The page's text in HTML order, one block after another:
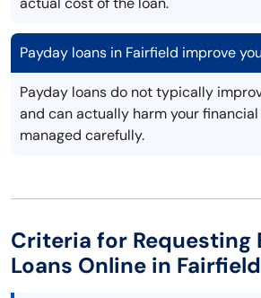
Payday loans in Fairfield improve
Payday loans do not typically
and can actually harm your
managed carefully.
Criteria for Requesting
Loans Online in Fairfield